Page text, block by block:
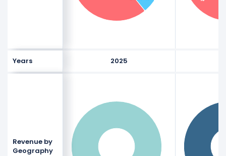
Years 2025
Revenue by
Geography